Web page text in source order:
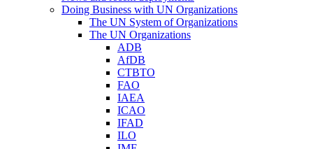
Doing Business with UN Organizations
The UN System of Organizations
The UN Organizations
ADB
AfDB
CTBTO
FAO
IAEA
ICAO
IFAD
ILO